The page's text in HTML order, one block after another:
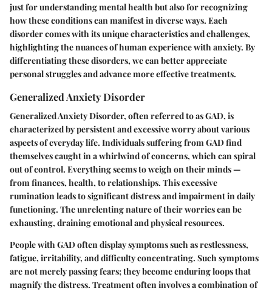
just for understanding mental health but also for recognizing
how these conditions can manifest in diverse ways. Each
disorder comes with its unique characteristics and challenges,
highlighting the nuances of human experience with anxiety. By
differentiating these disorders, we can better appreciate
personal struggles and advance more effective treatments.
Generalized Anxiety Disorder
Generalized Anxiety Disorder, often referred to as GAD, is
characterized by persistent and excessive worry about various
aspects of everyday life. Individuals suffering from GAD find
themselves caught in a whirlwind of concerns, which can spiral
out of control. Everything seems to weigh on their minds —
from finances, health, to relationships. This excessive
rumination leads to significant distress and impairment in daily
functioning. The unrelenting nature of their worries can be
exhausting, draining emotional and physical resources.
People with GAD often display symptoms such as restlessness,
fatigue, irritability, and difficulty concentrating. Such symptoms
are not merely passing fears; they become enduring loops that
magnify the distress. Treatment often involves a combination of